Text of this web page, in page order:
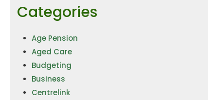
Categories
Age Pension
Aged Care
Budgeting
Business
Centrelink